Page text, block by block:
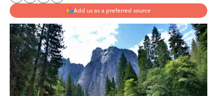
Add us as a preferred source